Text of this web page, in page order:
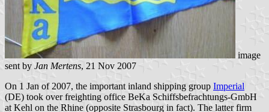
image
sent by Jan Mertens, 21 Nov 2007
On 1 Jan of 2007, the important inland shipping group Imperial
(DE) took over freighting office BeKa Schiffsbefrachtungs-GmbH
at Kehl on the Rhine (opposite Strasbourg in fact). The latter firm